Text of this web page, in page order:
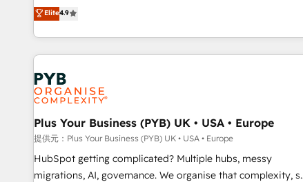
partnership. Together, we embark on a transformational
journey that sets your business up for long-term success.
processes to generate growth. Our offer spans from
Strategy to Operations. We specialize in CRM onboarding
and implementation, web design, sales & marketing
automation, and digital marketing. With extensive
experience working with tech companies and
manufacturers since 2002, we are committed to
empowering our clients and developing their autonomy. Get
to grips with HubSpot through guided implementation and
seamless integration of the CRM platform into your digital
ecosystem. Would you like support in deploying your
inbound marketing strategy? We'll provide support tailored
Elite4.9
Plus Your Business (PYB) UK • USA • Europe
提供元：Plus Your Business (PYB) UK • USA • Europe
HubSpot getting complicated? Multiple hubs, messy
migrations, AI, governance. We organise that complexity, so